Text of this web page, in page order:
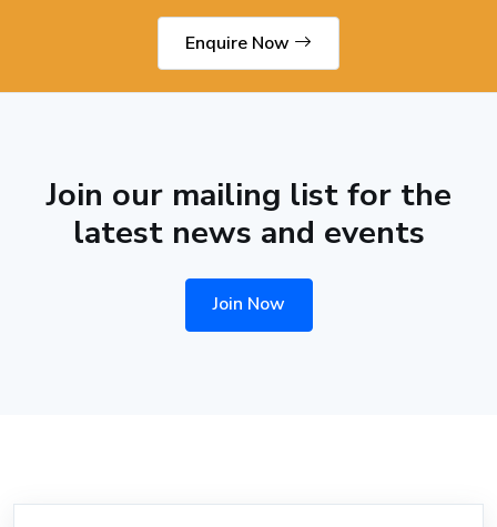
Enquire Now
Join our mailing list for the
latest news and events
Join Now